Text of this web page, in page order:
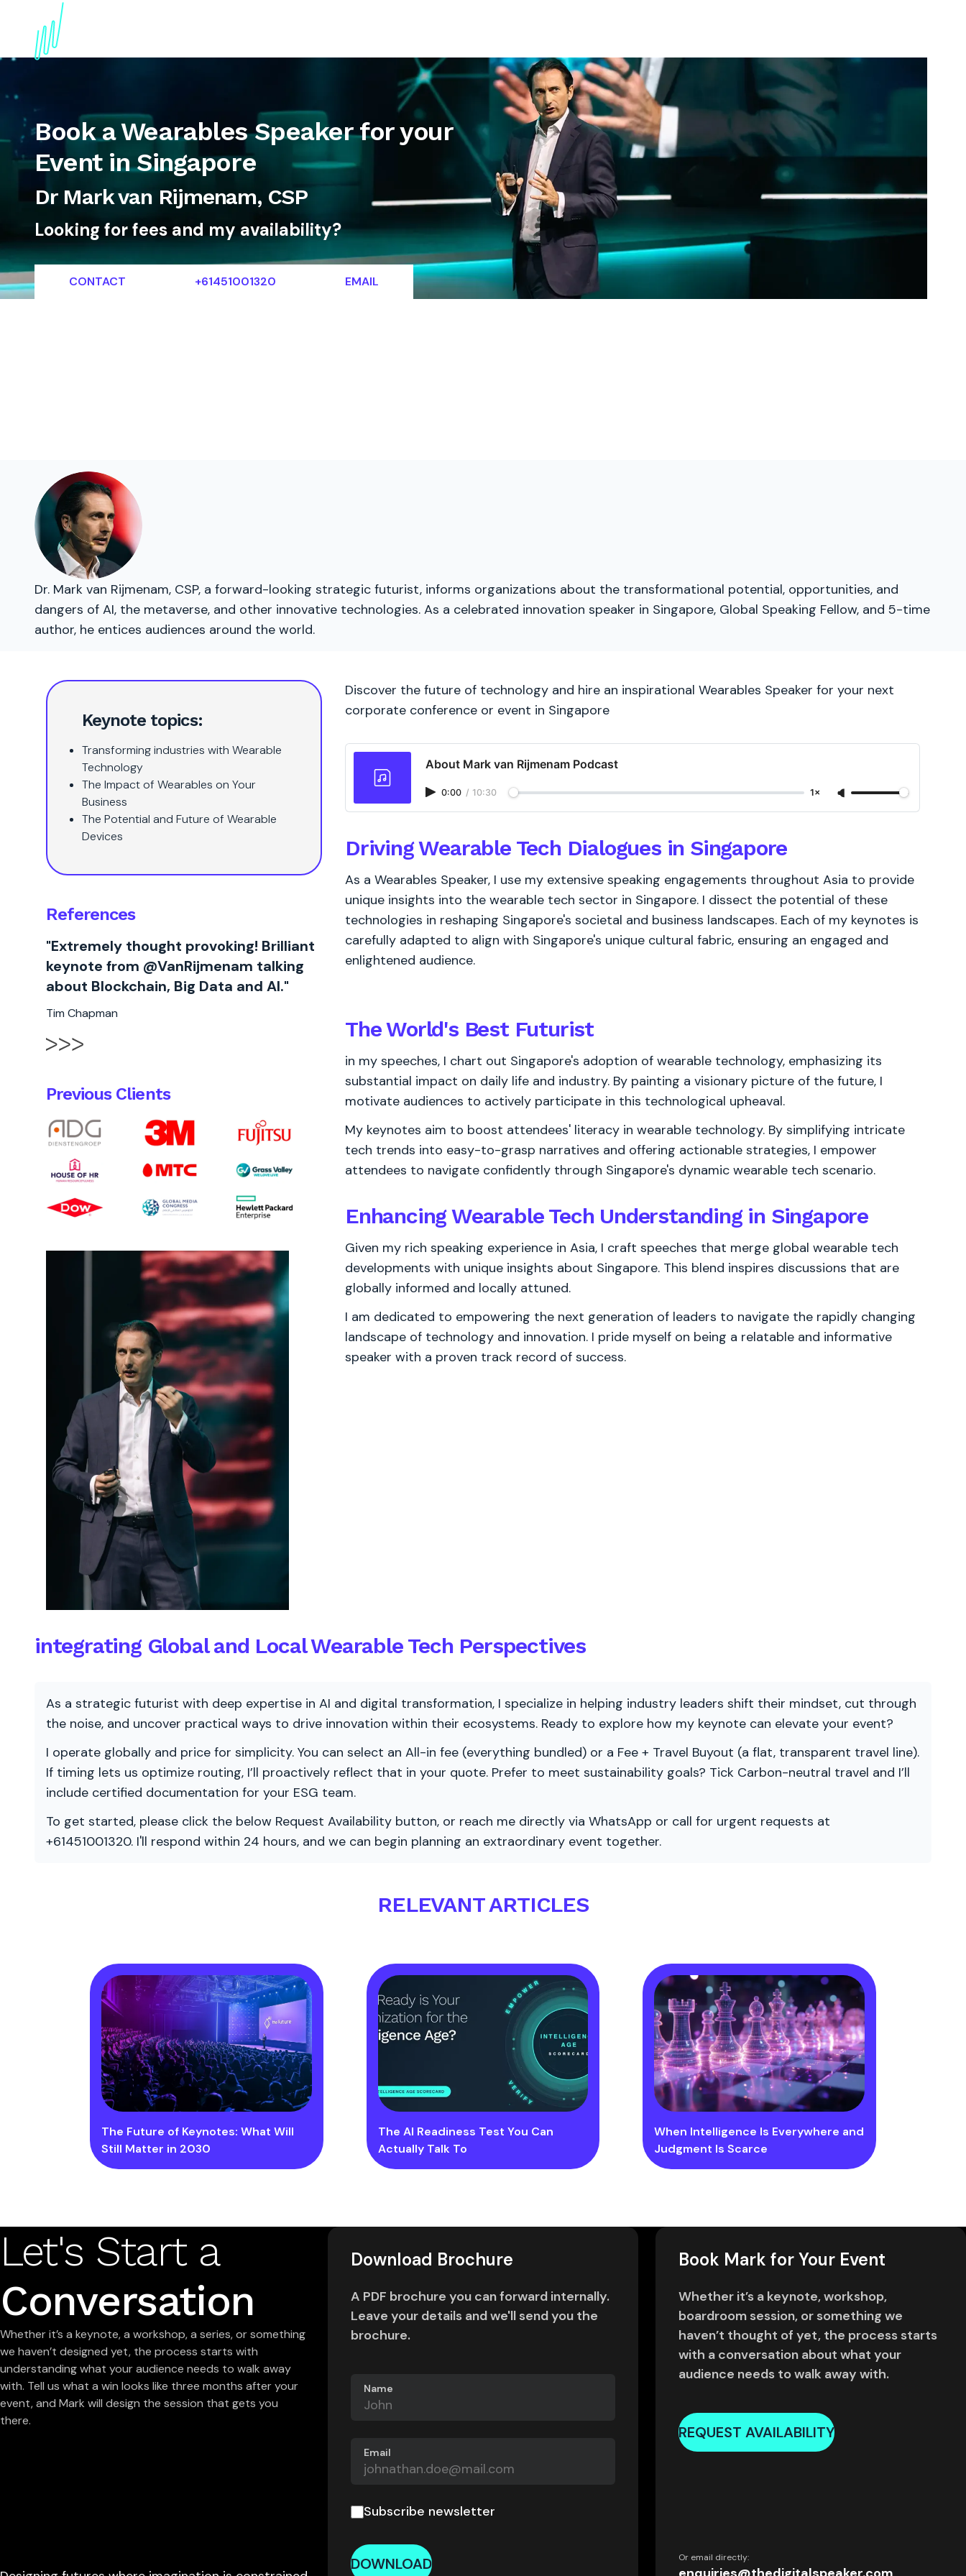
Book a Wearables Speaker for your
Event in Singapore
Dr Mark van Rijmenam, CSP
Looking for fees and my availability?
CONTACT +61451001320 EMAIL
Dr. Mark van Rijmenam, CSP, a forward-looking strategic futurist, informs organizations about the transformational potential, opportunities, and
dangers of AI, the metaverse, and other innovative technologies. As a celebrated innovation speaker in Singapore, Global Speaking Fellow, and 5-time
author, he entices audiences around the world.
Keynote topics:
Transforming industries with Wearable
Technology
The Impact of Wearables on Your
Business
The Potential and Future of Wearable
Devices
References
"Extremely thought provoking! Brilliant
keynote from @VanRijmenam talking
about Blockchain, Big Data and AI."
Tim Chapman
Previous Clients
Discover the future of technology and hire an inspirational Wearables Speaker for your next
corporate conference or event in Singapore
About Mark van Rijmenam Podcast
0:00 / 10:30 1×
Driving Wearable Tech Dialogues in Singapore
As a Wearables Speaker, I use my extensive speaking engagements throughout Asia to provide
unique insights into the wearable tech sector in Singapore. I dissect the potential of these
technologies in reshaping Singapore's societal and business landscapes. Each of my keynotes is
carefully adapted to align with Singapore's unique cultural fabric, ensuring an engaged and
enlightened audience.
The World's BestFuturist
in my speeches, I chart out Singapore's adoption of wearable technology, emphasizing its
substantial impact on daily life and industry. By painting a visionary picture of the future, I
motivate audiences to actively participate in this technological upheaval.
My keynotes aim to boost attendees' literacy in wearable technology. By simplifying intricate
tech trends into easy-to-grasp narratives and offering actionable strategies, I empower
attendees to navigate confidently through Singapore's dynamic wearable tech scenario.
Enhancing Wearable Tech Understanding in Singapore
Given my rich speaking experience in Asia, I craft speeches that merge global wearable tech
developments with unique insights about Singapore. This blend inspires discussions that are
globally informed and locally attuned.
I am dedicated to empowering the next generation of leaders to navigate the rapidly changing
landscape of technology and innovation. I pride myself on being a relatable and informative
speaker with a proven track record of success.
integrating Global and Local Wearable Tech Perspectives
As a strategic futurist with deep expertise in AI and digital transformation, I specialize in helping industry leaders shift their mindset, cut through
the noise, and uncover practical ways to drive innovation within their ecosystems. Ready to explore how my keynote can elevate your event?
I operate globally and price for simplicity. You can select an All-in fee (everything bundled) or a Fee + Travel Buyout (a flat, transparent travel line).
If timing lets us optimize routing, I’ll proactively reflect that in your quote. Prefer to meet sustainability goals? Tick Carbon-neutral travel and I’ll
include certified documentation for your ESG team.
To get started, please click the below Request Availability button, or reach me directly via WhatsApp or call for urgent requests at
+61451001320. I'll respond within 24 hours, and we can begin planning an extraordinary event together.
RELEVANT ARTICLES
The Future of Keynotes: What Will
Still Matter in 2030
The AI Readiness Test You Can
Actually Talk To
When Intelligence Is Everywhere and
Judgment Is Scarce
Let's Start a
Conversation
Whether it’s a keynote, a workshop, a series, or something
we haven’t designed yet, the process starts with
understanding what your audience needs to walk away
with. Tell us what a win looks like three months after your
event, and Mark will design the session that gets you
there.
Download Brochure
A PDF brochure you can forward internally.
Leave your details and we'll send you the
brochure.
Name
Email
Subscribe newsletter
DOWNLOAD
Book Mark for Your Event
Whether it’s a keynote, workshop,
boardroom session, or something we
haven’t thought of yet, the process starts
with a conversation about what your
audience needs to walk away with.
REQUEST AVAILABILITY
Or email directly: